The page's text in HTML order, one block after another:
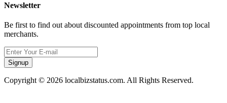
Newsletter
Be first to find out about discounted appointments from top local
merchants.
Signup
Copyright © 2026 localbizstatus.com. All Rights Reserved.